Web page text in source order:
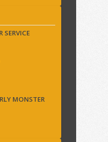
SERVICE
MONSTER